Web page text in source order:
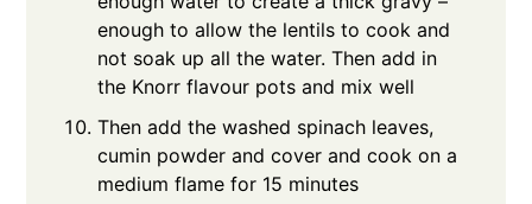
enough to allow the lentils to cook and
not soak up all the water. Then add in
the Knorr flavour pots and mix well
Then add the washed spinach leaves,
cumin powder and cover and cook on a
medium flame for 15 minutes